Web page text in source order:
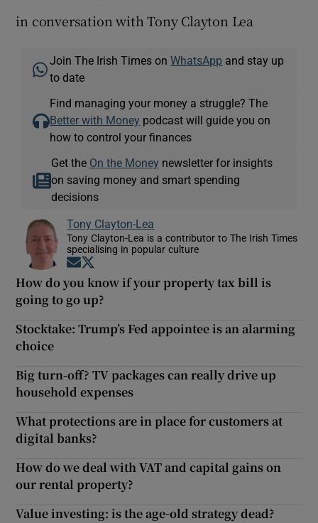
in conversation with Tony Clayton Lea
Join The Irish Times onWhatsApp and stay up
to date
Find managing your money a struggle? The
Better with Money podcast will guide you on
how to control your finances
Get the On the Money newsletter for insights
on saving money and smart spending
decisions
Tony Clayton-Lea
Tony Clayton-Lea is a contributor to The Irish Times
specialising in popular culture
Opens in new window
How do you know if your property tax bill is
going to go up?
Stocktake: Trump’s Fed appointee is an alarming
choice
Big turn-off? TV packages can really drive up
household expenses
What protections are in place for customers at
digital banks?
How do we deal with VAT and capital gains on
our rental property?
Value investing: is the age-old strategy dead?